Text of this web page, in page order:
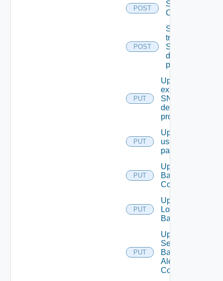
POST
Save Vidm
Configuration
POST
Send Test
trap To
SNMP
destination
profile
PUT
Update An
existing
SNMP
destination
profile
PUT
Update
user
password
PUT
Update
Backup
Config
PUT
Update
Login
Banner
PUT
Update
Search
Based
Alert
Config